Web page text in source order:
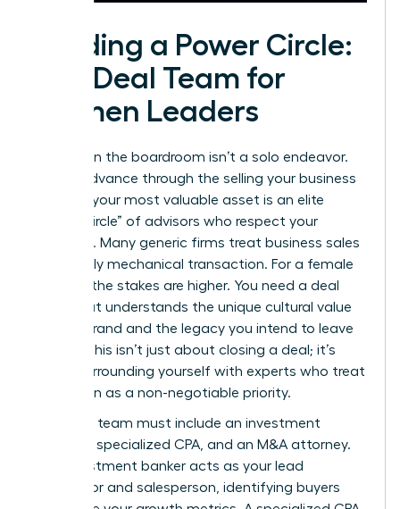
Building a Power Circle:
The Deal Team for
Women Leaders
Success in the boardroom isn’t a solo endeavor.
As you advance through the selling your business
process, your most valuable asset is an elite
“Power Circle” of advisors who respect your
authority. Many generic firms treat business sales
as a purely mechanical transaction. For a female
founder, the stakes are higher. You need a deal
team that understands the unique cultural value
of your brand and the legacy you intend to leave
behind. This isn’t just about closing a deal; it’s
about surrounding yourself with experts who treat
your vision as a non-negotiable priority.
Your core team must include an investment
banker, a specialized CPA, and an M&A attorney.
The investment banker acts as your lead
negotiator and salesperson, identifying buyers